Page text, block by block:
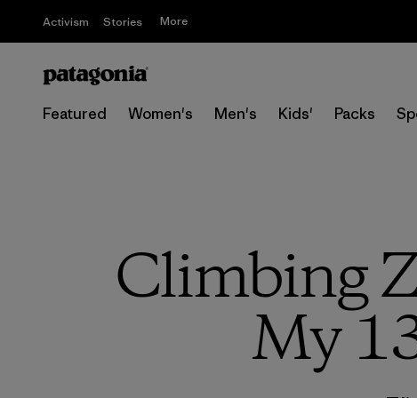
Activism Stories More
Featured Women's Men's Kids' Packs
Climbing
My